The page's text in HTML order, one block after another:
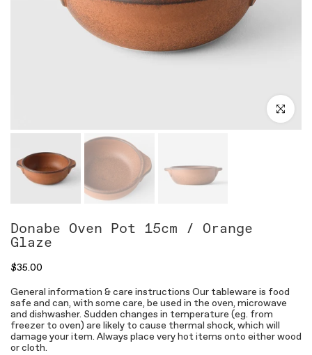
Click to
Donabe Oven Pot 15cm / Orange
Glaze
$35.00
General information & care instructions Our tableware is food
safe and can, with some care, be used in the oven, microwave
and dishwasher. Sudden changes in temperature (eg. from
freezer to oven) are likely to cause thermal shock, which will
damage your item. Always place very hot items onto either wood
or cloth.